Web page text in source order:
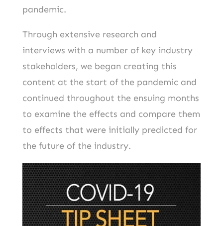
pandemic.
Through extensive research and
interviews with a number of key industry
stakeholders, we began creating this
content at the start of the pandemic and
continued throughout the ensuing months
to examine the effects and compare them
to effects that were initially predicted for
the future of the industry.